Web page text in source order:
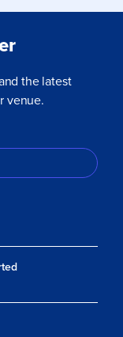
the latest
venue.